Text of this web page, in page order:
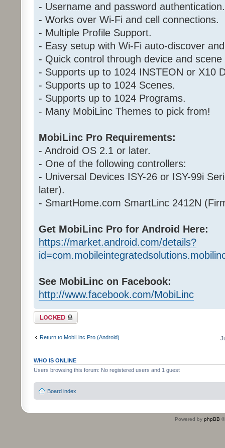
- Username and password authentication.
- Works over Wi-Fi and cell connections.
- Multiple Profile Support.
- Easy setup with Wi-Fi auto-discover
- Quick control through device and scene
- Supports up to 1024 INSTEON or X10
- Supports up to 1024 Scenes.
- Supports up to 1024 Programs.
- Many MobiLinc Themes to pick from!
MobiLinc Pro Requirements:
- Android OS 2.1 or later.
- One of the following controllers:
- Universal Devices ISY-26 or ISY-99i
later).
- SmartHome.com SmartLinc 2412N
Get MobiLinc Pro for Android Here:
https://market.android.com/details?
See MobiLinc on Facebook:
http://www.facebook.com/MobiLinc
Topic locked
Return to MobiLinc Pro (Android)
WHO IS ONLINE
Users browsing this forum: No registered users and 1 guest
Board index
Powered by phpBB